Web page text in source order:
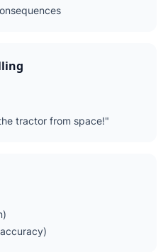
tractor from space!"